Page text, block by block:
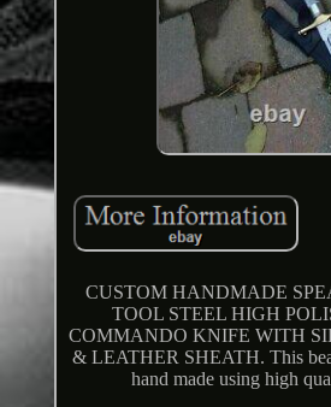
CUSTOM HANDMADE
TOOL STEEL HIGH
COMMANDO KNIFE WITH
& LEATHER SHEATH. This
hand made using high